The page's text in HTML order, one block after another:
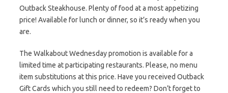
Outback Steakhouse. Plenty of food at a most appetizing
price! Available for lunch or dinner, so it’s ready when you
are.
The Walkabout Wednesday promotion is available for a
limited time at participating restaurants. Please, no menu
item substitutions at this price. Have you received Outback
Gift Cards which you still need to redeem? Don’t forget to